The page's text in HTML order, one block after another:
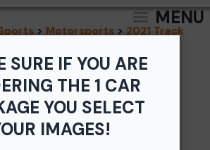
SURE IF YOU ARE
THE 1 CAR
YOU SELECT
IMAGES!
MENU
> Motorsports > 2021 Track
- TNiA
Speedway